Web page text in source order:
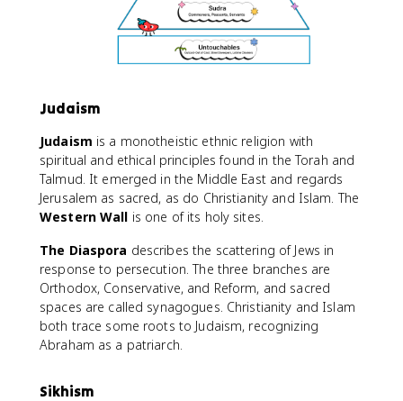
Judaism
Judaism is a monotheistic ethnic religion with
spiritual and ethical principles found in the Torah and
Talmud. It emerged in the Middle East and regards
Jerusalem as sacred, as do Christianity and Islam. The
Western Wall is one of its holy sites.
The Diaspora describes the scattering of Jews in
response to persecution. The three branches are
Orthodox, Conservative, and Reform, and sacred
spaces are called synagogues. Christianity and Islam
both trace some roots to Judaism, recognizing
Abraham as a patriarch.
Sikhism